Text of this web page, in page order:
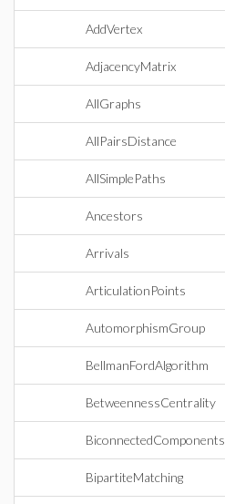
AddVertex
AdjacencyMatrix
AllGraphs
AllPairsDistance
AllSimplePaths
Ancestors
Arrivals
ArticulationPoints
AutomorphismGroup
BellmanFordAlgorithm
BetweennessCentrality
BiconnectedComponents
BipartiteMatching